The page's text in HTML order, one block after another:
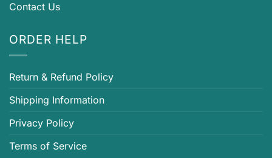
Contact Us
ORDER HELP
Return & Refund Policy
Shipping Information
Privacy Policy
Terms of Service